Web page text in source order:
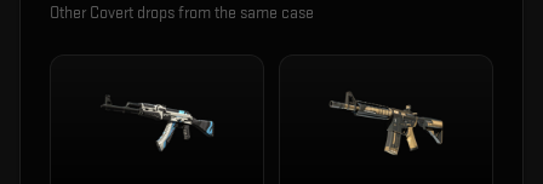
Other Covert drops from the same case